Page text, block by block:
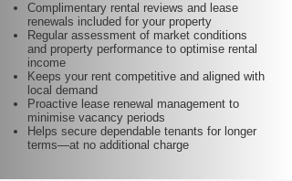
Complimentary rental reviews and lease
renewals included for your property
Regular assessment of market conditions
and property performance to optimise rental
income
Keeps your rent competitive and aligned with
local demand
Proactive lease renewal management to
minimise vacancy periods
Helps secure dependable tenants for longer
terms—at no additional charge